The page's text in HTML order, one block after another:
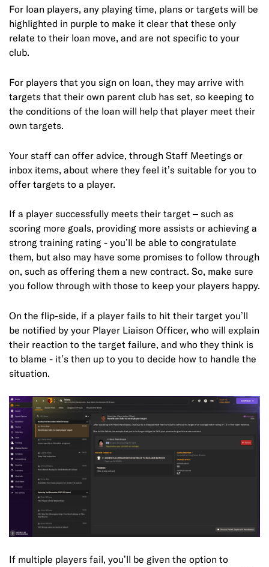
For loan players, any playing time, plans or targets will be
highlighted in purple to make it clear that these only
relate to their loan move, and are not specific to your
club.
For players that you sign on loan, they may arrive with
targets that their own parent club has set, so keeping to
the conditions of the loan will help that player meet their
own targets.
Your staff can offer advice, through Staff Meetings or
inbox items, about where they feel it’s suitable for you to
offer targets to a player.
If a player successfully meets their target – such as
scoring more goals, providing more assists or achieving a
strong training rating - you’ll be able to congratulate
them, but also may have some promises to follow through
on, such as offering them a new contract. So, make sure
you follow through with those to keep your players happy.
On the flip-side, if a player fails to hit their target you’ll
be notified by your Player Liaison Officer, who will explain
their reaction to the target failure, and who they think is
to blame - it’s then up to you to decide how to handle the
situation.
If multiple players fail, you’ll be given the option to